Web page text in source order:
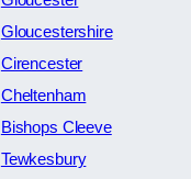
Gloucestershire
Cirencester
Cheltenham
Bishops Cleeve
Tewkesbury